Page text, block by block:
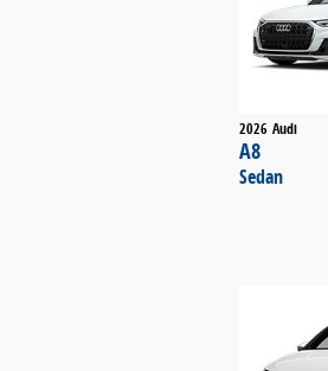
2026 Audi
A8
Sedan